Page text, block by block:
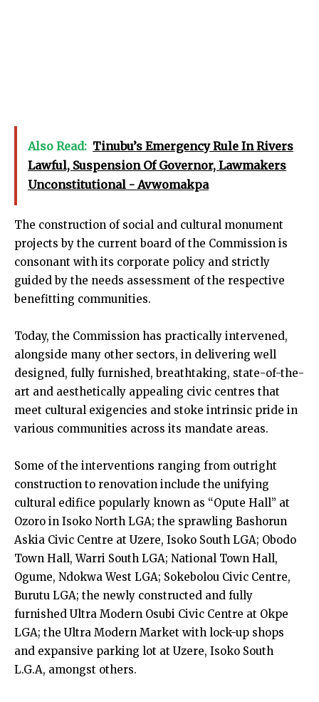
Also Read: Tinubu’s Emergency Rule In Rivers
Lawful, Suspension Of Governor, Lawmakers
Unconstitutional - Avwomakpa
The construction of social and cultural monument
projects by the current board of the Commission is
consonant with its corporate policy and strictly
guided by the needs assessment of the respective
benefitting communities.
Today, the Commission has practically intervened,
alongside many other sectors, in delivering well
designed, fully furnished, breathtaking, state-of-the-
art and aesthetically appealing civic centres that
meet cultural exigencies and stoke intrinsic pride in
various communities across its mandate areas.
Some of the interventions ranging from outright
construction to renovation include the unifying
cultural edifice popularly known as “Opute Hall” at
Ozoro in Isoko North LGA; the sprawling Bashorun
Askia Civic Centre at Uzere, Isoko South LGA; Obodo
Town Hall, Warri South LGA; National Town Hall,
Ogume, Ndokwa West LGA; Sokebolou Civic Centre,
Burutu LGA; the newly constructed and fully
furnished Ultra Modern Osubi Civic Centre at Okpe
LGA; the Ultra Modern Market with lock-up shops
and expansive parking lot at Uzere, Isoko South
L.G.A, amongst others.